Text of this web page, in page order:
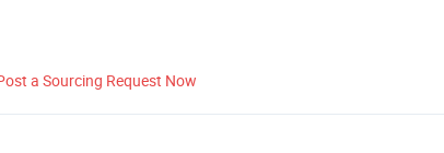
a Sourcing Request Now